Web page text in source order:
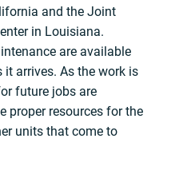
and the Joint
in Louisiana.
are available
arrives. As the work is
future jobs are
proper resources for the
units that come to